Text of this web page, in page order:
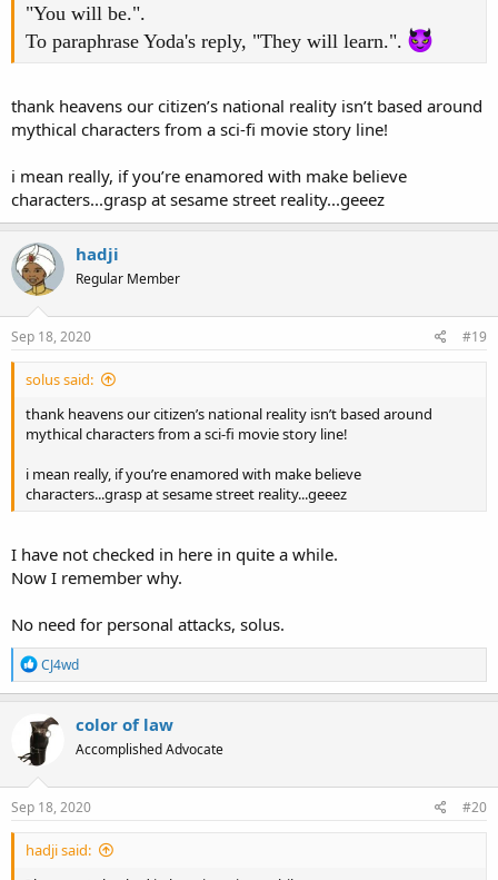
"You will be.".
To paraphrase Yoda's reply, "They will learn.".
thank heavens our citizen’s national reality isn’t based around
mythical characters from a sci-fi movie story line!
i mean really, if you’re enamored with make believe
characters...grasp at sesame street reality...geeez
hadji
Regular Member
Sep 18, 2020 #19
solus said:
thank heavens our citizen’s national reality isn’t based around
mythical characters from a sci-fi movie story line!
i mean really, if you’re enamored with make believe
characters...grasp at sesame street reality...geeez
I have not checked in here in quite a while.
Now I remember why.
No need for personal attacks, solus.
R
e
a
c
t
i
o
n
s
CJ4wd
color of law
Accomplished Advocate
Sep 18, 2020 #20
hadji said: